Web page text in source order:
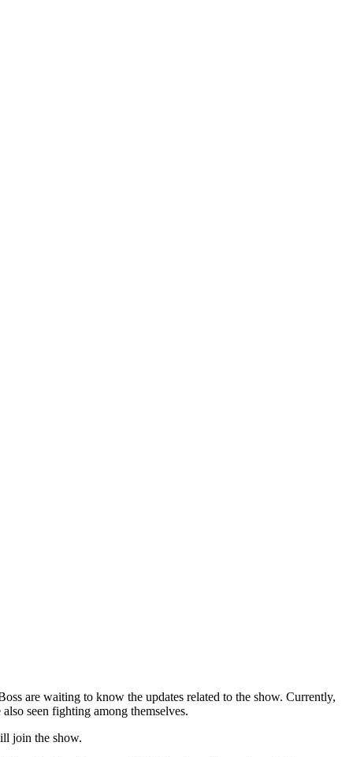
are waiting to know the updates related to the show. Currently,
seen fighting among themselves.
join the show.